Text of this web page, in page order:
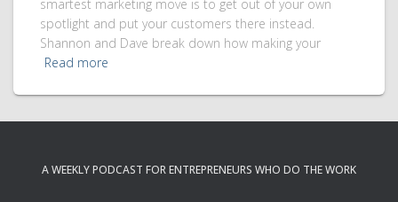
smartest marketing move is to get out of your own
spotlight and put your customers there instead.
Shannon and Dave break down how making your
Read more
A WEEKLY PODCAST FOR ENTREPRENEURS WHO DO THE WORK